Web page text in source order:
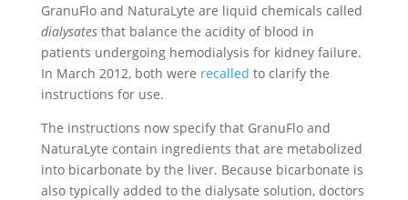
GranuFlo and NaturaLyte are liquid chemicals called
dialysatesthat balance the acidity of blood in
patients undergoing hemodialysis for kidney failure.
In March 2012, both were recalled to clarify the
instructions for use.
The instructions now specify that GranuFlo and
NaturaLyte contain ingredients that are metabolized
into bicarbonate by the liver. Because bicarbonate is
also typically added to the dialysate solution, doctors